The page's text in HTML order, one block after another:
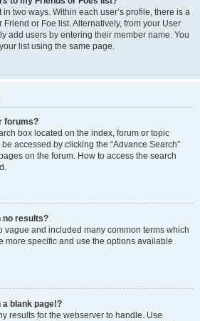
two ways. Within each user’s profile, there is a
Friend or Foe list. Alternatively, from your User
add users by entering their member name. You
list using the same page.
forums?
box located on the index, forum or topic
accessed by clicking the “Advance Search”
on the forum. How to access the search
no results?
vague and included many common terms which
more specific and use the options available
blank page!?
results for the webserver to handle. Use